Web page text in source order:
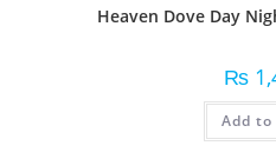
Heaven Dove Day
₨
Add